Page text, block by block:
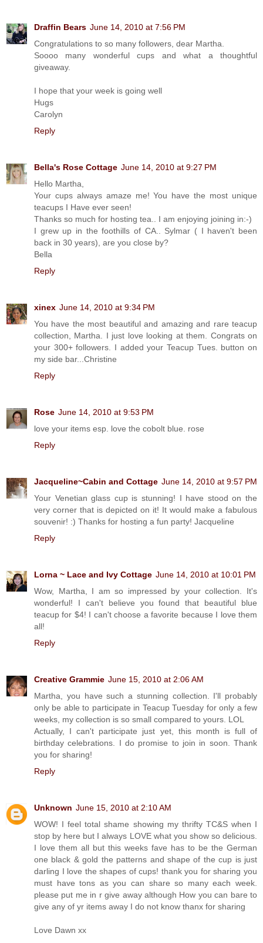
Draffin Bears June 14, 2010 at 7:56 PM
Congratulations to so many followers, dear Martha.
Soooo many wonderful cups and what a thoughtful
giveaway.
I hope that your week is going well
Hugs
Carolyn
Reply
Bella's Rose Cottage June 14, 2010 at 9:27 PM
Hello Martha,
Your cups always amaze me! You have the most unique
teacups I Have ever seen!
Thanks so much for hosting tea.. I am enjoying joining in:-)
I grew up in the foothills of CA.. Sylmar ( I haven't been
back in 30 years), are you close by?
Bella
Reply
xinex June 14, 2010 at 9:34 PM
You have the most beautiful and amazing and rare teacup
collection, Martha. I just love looking at them. Congrats on
your 300+ followers. I added your Teacup Tues. button on
my side bar...Christine
Reply
Rose June 14, 2010 at 9:53 PM
love your items esp. love the cobolt blue. rose
Reply
Jacqueline~Cabin and Cottage June 14, 2010 at 9:57 PM
Your Venetian glass cup is stunning! I have stood on the
very corner that is depicted on it! It would make a fabulous
souvenir! :) Thanks for hosting a fun party! Jacqueline
Reply
Lorna ~ Lace and Ivy Cottage June 14, 2010 at 10:01 PM
Wow, Martha, I am so impressed by your collection. It's
wonderful! I can't believe you found that beautiful blue
teacup for $4! I can't choose a favorite because I love them
all!
Reply
Creative Grammie June 15, 2010 at 2:06 AM
Martha, you have such a stunning collection. I'll probably
only be able to participate in Teacup Tuesday for only a few
weeks, my collection is so small compared to yours. LOL
Actually, I can't participate just yet, this month is full of
birthday celebrations. I do promise to join in soon. Thank
you for sharing!
Reply
Unknown June 15, 2010 at 2:10 AM
WOW! I feel total shame showing my thrifty TC&S when I
stop by here but I always LOVE what you show so delicious.
I love them all but this weeks fave has to be the German
one black & gold the patterns and shape of the cup is just
darling I love the shapes of cups! thank you for sharing you
must have tons as you can share so many each week.
please put me in r give away although How you can bare to
give any of yr items away I do not know thanx for sharing
Love Dawn xx